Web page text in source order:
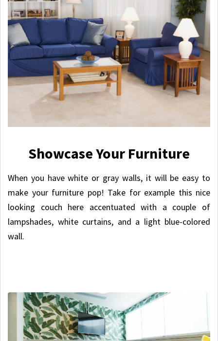
Showcase Your Furniture
When you have white or gray walls, it will be easy to
make your furniture pop! Take for example this nice
looking couch here accentuated with a couple of
lampshades, white curtains, and a light blue-colored
wall.